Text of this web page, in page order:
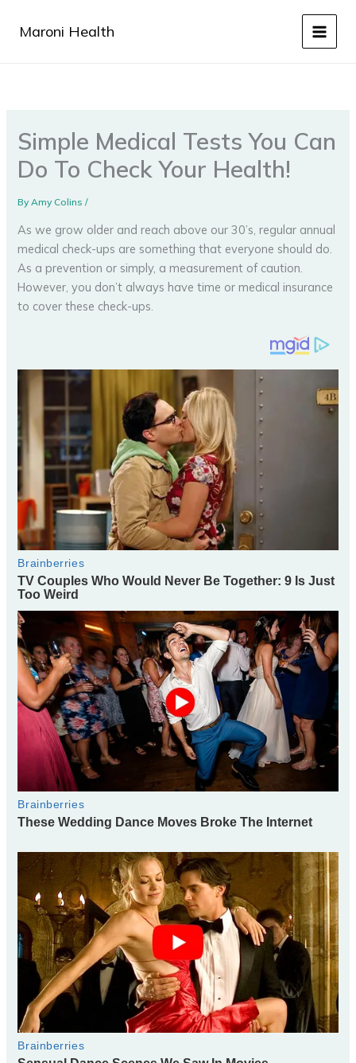
Maroni Health
Simple Medical Tests You Can
Do To Check Your Health!
ByAmy Colins/
As we grow older and reach above our 30’s, regular annual
medical check-ups are something that everyone should do.
As a prevention or simply, a measurement of caution.
However, you don’t always have time or medical insurance
to cover these check-ups.